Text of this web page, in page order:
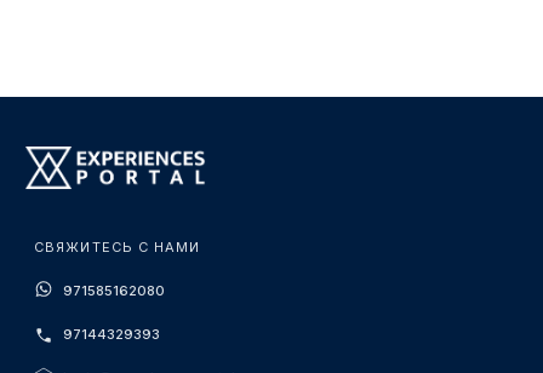
СВЯЖИТЕСЬ С НАМИ
971585162080
97144329393